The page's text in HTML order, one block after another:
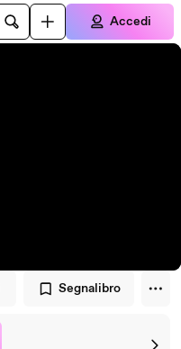
Accedi
Segnalibro